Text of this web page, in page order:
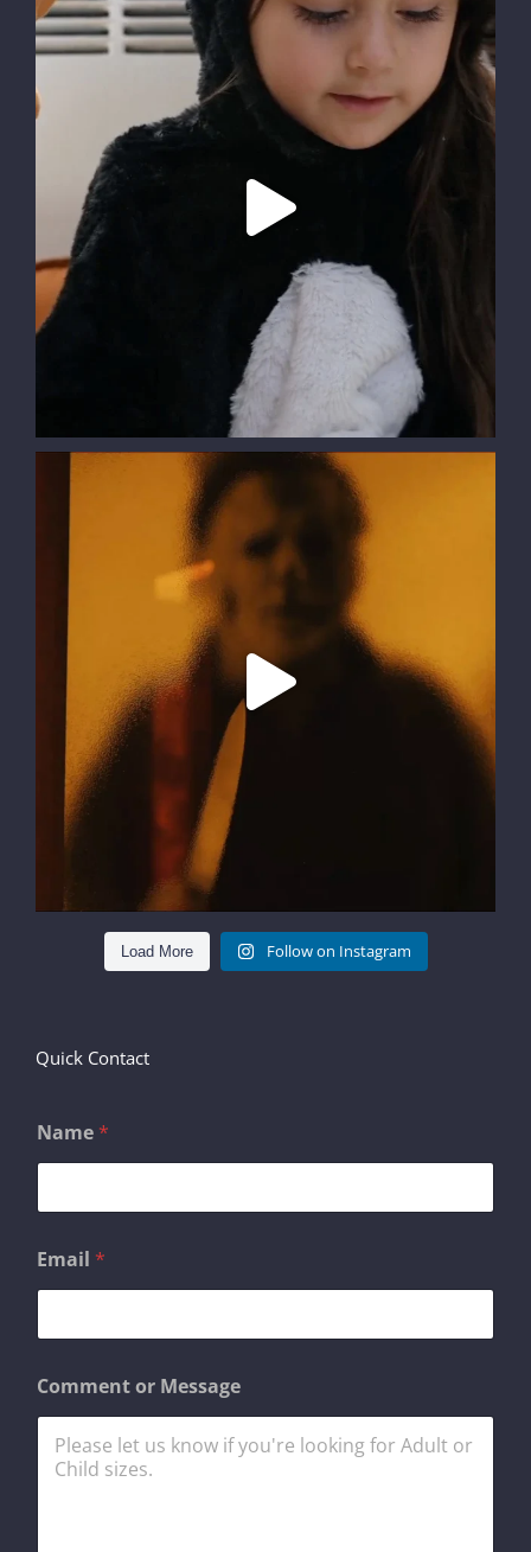
Load More Follow on Instagram
Quick Contact
Name *
Email *
o
m
Comment or Message